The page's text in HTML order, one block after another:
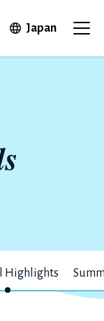
JapanOpen in
Highlights